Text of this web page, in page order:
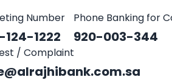
Number
1222
Phone Banking for
920-003-344
/ Complaint